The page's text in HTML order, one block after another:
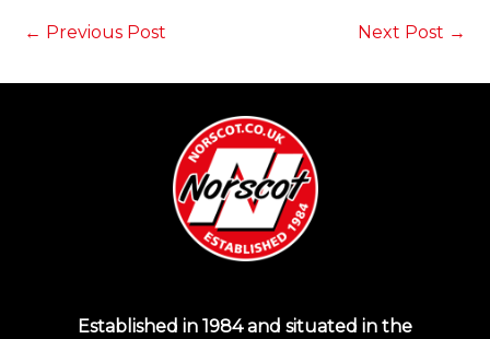
← Previous Post Next Post →
Established in 1984 and situated in the